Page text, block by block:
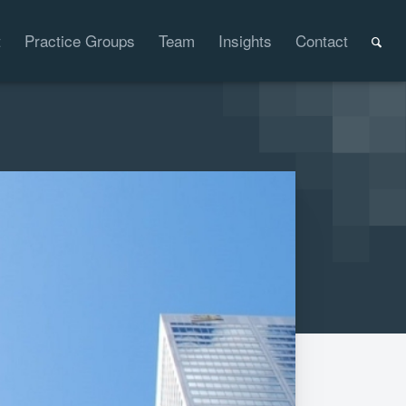
Practice Groups Team Insights Contact